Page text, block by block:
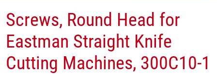
Screws, Round Head for
Eastman Straight Knife
Cutting Machines, 300C10-1